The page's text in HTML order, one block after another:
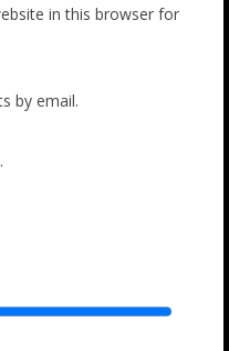
in this browser for
by email.